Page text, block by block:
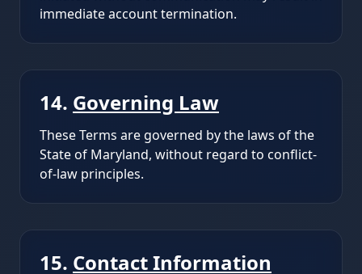
immediate account termination.
14. Governing Law
These Terms are governed by the laws of the
State of Maryland, without regard to conflict-
of-law principles.
15. Contact Information